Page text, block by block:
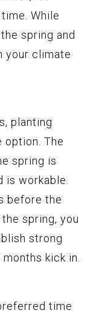
While
spring and
your climate
planting
option. The
spring is
is workable.
before the
spring, you
strong
kick in.
time